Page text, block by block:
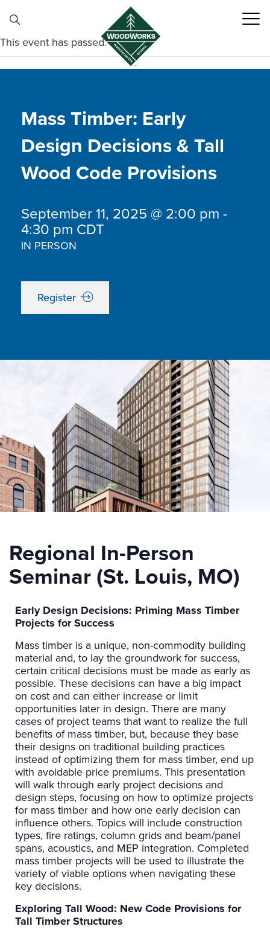
This event has passed.
Mass Timber: Early
Design Decisions & Tall
Wood Code Provisions
September 11, 2025 @ 2:00 pm-
4:30 pm CDT
IN PERSON
Register
Regional In-Person
Seminar (St. Louis, MO)
Early Design Decisions: Priming Mass Timber
Projects for Success
Mass timber is a unique, non-commodity building
material and, to lay the groundwork for success,
certain critical decisions must be made as early as
possible. These decisions can have a big impact
on cost and can either increase or limit
opportunities later in design. There are many
cases of project teams that want to realize the full
benefits of mass timber, but, because they base
their designs on traditional building practices
instead of optimizing them for mass timber, end up
with avoidable price premiums. This presentation
will walk through early project decisions and
design steps, focusing on how to optimize projects
for mass timber and how one early decision can
influence others. Topics will include construction
types, fire ratings, column grids and beam/panel
spans, acoustics, and MEP integration. Completed
mass timber projects will be used to illustrate the
variety of viable options when navigating these
key decisions.
Exploring Tall Wood: New Code Provisions for
Tall Timber Structures